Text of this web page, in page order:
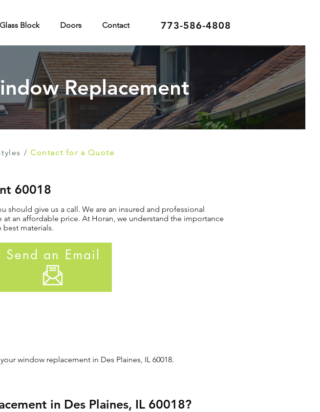
773-586-4808
Glass Block Doors Contact
Replacement
/ Contact for a Quote
60018
should give us a call. We are an insured and professional
an affordable price. At Horan, we understand the importance
materials.
Send an Email
window replacement in Des Plaines, IL 60018.
in Des Plaines, IL 60018?